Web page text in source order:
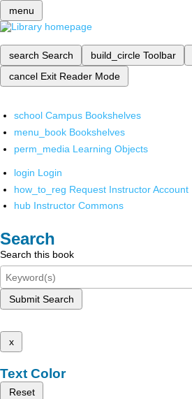
menu
search Search build_circle Toolbar
cancel Exit Reader Mode
school Campus Bookshelves
menu_book Bookshelves
perm_media Learning Objects
login Login
how_to_reg Request Instructor Account
hub Instructor Commons
Search
Search this book
Submit Search
x
Text Color
Reset